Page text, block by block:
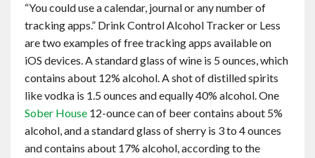
Services
Charity
Contact
English
“You could use a calendar, journal or any number of
tracking apps.” Drink Control Alcohol Tracker or Less
are two examples of free tracking apps available on
iOS devices. A standard glass of wine is 5 ounces, which
contains about 12% alcohol. A shot of distilled spirits
like vodka is 1.5 ounces and equally 40% alcohol. One
Sober House 12-ounce can of beer contains about 5%
alcohol, and a standard glass of sherry is 3 to 4 ounces
and contains about 17% alcohol, according to the